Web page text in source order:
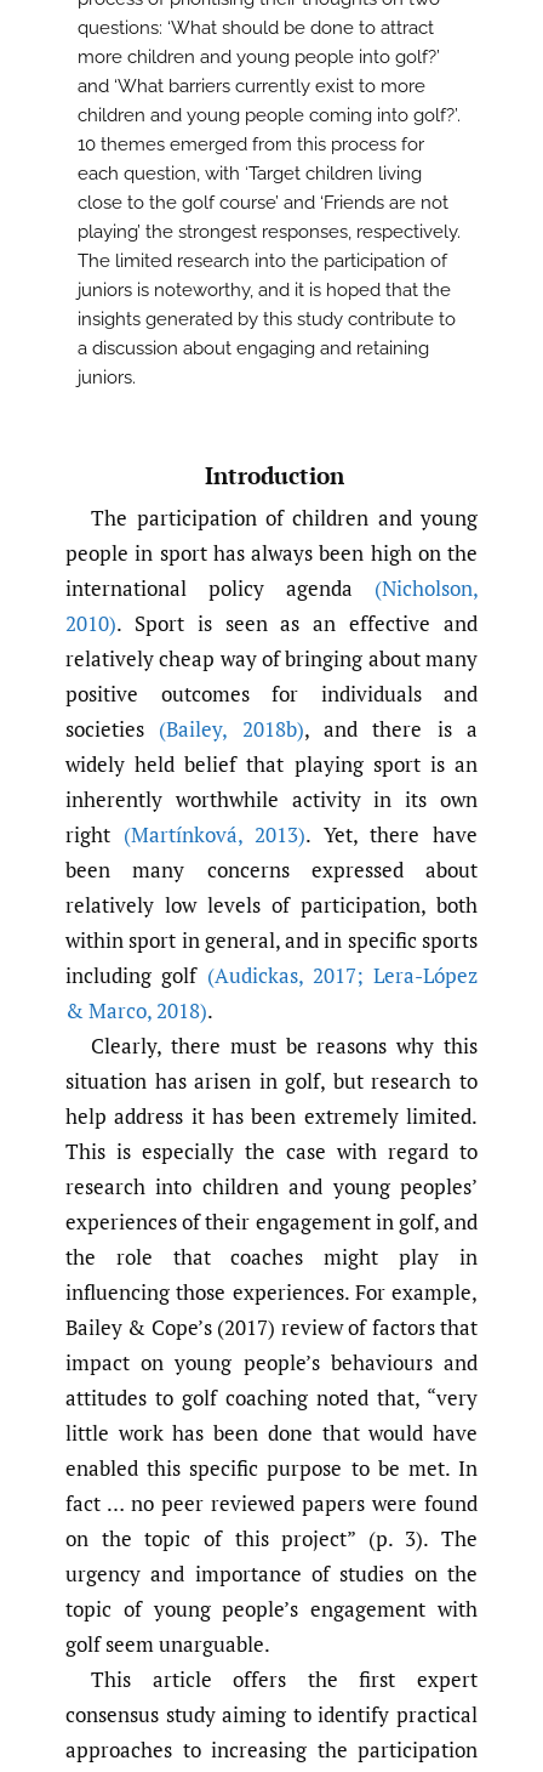
questions: ‘What should be done to attract
more children and young people into golf?’
and ‘What barriers currently exist to more
children and young people coming into golf?’.
10 themes emerged from this process for
each question, with ‘Target children living
close to the golf course’ and ‘Friends are not
playing’ the strongest responses, respectively.
The limited research into the participation of
juniors is noteworthy, and it is hoped that the
insights generated by this study contribute to
a discussion about engaging and retaining
juniors.
Introduction
The participation of children and young
people in sport has always been high on the
international policy agenda (Nicholson,
2010). Sport is seen as an effective and
relatively cheap way of bringing about many
positive outcomes for individuals and
societies (Bailey, 2018b), and there is a
widely held belief that playing sport is an
inherently worthwhile activity in its own
right (Martínková,2013). Yet, there have
been many concerns expressed about
relatively low levels of participation, both
within sport in general, and in specific sports
including golf (Audickas,2017; Lera-López
& Marco,2018).
Clearly, there must be reasons why this
situation has arisen in golf, but research to
help address it has been extremely limited.
This is especially the case with regard to
research into children and young peoples’
experiences of their engagement in golf, and
the role that coaches might play in
influencing those experiences. For example,
Bailey & Cope’s (2017) review of factors that
impact on young people’s behaviours and
attitudes to golf coaching noted that, “very
little work has been done that would have
enabled this specific purpose to be met. In
fact … no peer reviewed papers were found
on the topic of this project” (p. 3). The
urgency and importance of studies on the
topic of young people’s engagement with
golf seem unarguable.
This article offers the first expert
consensus study aiming to identify practical
approaches to increasing the participation